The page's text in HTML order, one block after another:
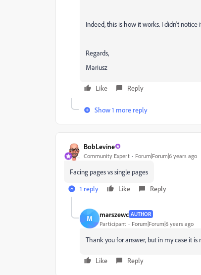
Indeed, this is how it works. I didn't
Regards,
Mariusz
Like Reply
Show 1 more reply
BobLevine
Community Expert Forum|Forum|6 years ago
Facing pages vs single pages
1 reply
Like Reply
M marszewc AUTHOR
Participant Forum|Forum|6 years ago
Thank you for answer, but in my case it
Like Reply